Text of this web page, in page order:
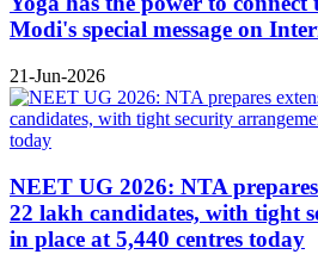
Modi's special message on
21-Jun-2026
NEET UG 2026: NTA
22 lakh candidates, with tight
in place at 5,440 centres today